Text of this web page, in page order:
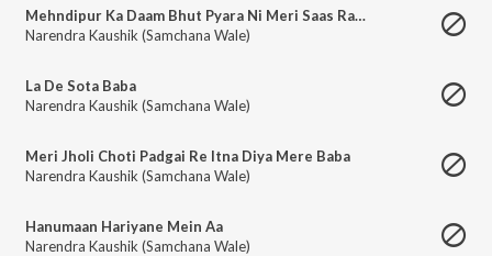
Mehndipur Ka Daam Bhut Pyara Ni Meri Saas Rani Chal Darshan Kre
Narendra Kaushik (Samchana Wale)
La De Sota Baba
Narendra Kaushik (Samchana Wale)
Meri Jholi Choti Padgai Re Itna Diya Mere Baba
Narendra Kaushik (Samchana Wale)
Hanumaan Hariyane Mein Aa
Narendra Kaushik (Samchana Wale)